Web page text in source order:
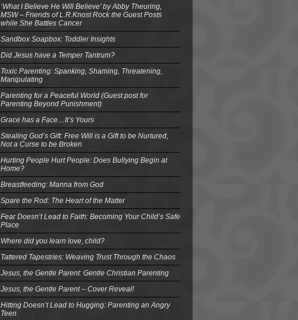
‘What I Believe He Will Believe’ by Abby Theuring,
MSW – Friends of L.R.Knost Rock the Guest Posts
while She Battles Cancer
Sandbox Soapbox: Toddler Insights
Did Jesus have a Temper Tantrum?
Toxic Parenting: Spanking, Shaming, Threatening,
Manipulating
Parenting for a Peaceful World (Guest post for
Parenting Beyond Punishment)
Grace has a Face…It’s Yours
Stealing God’s Gift: Free Will is a Gift to be Nurtured,
Not a Curse to be Broken
Hurting People Hurt People: Does Bullying Begin at
Home?
Breastfeeding: Manna from God
Spare the Rod: The Heart of the Matter
Fear Doesn’t Lead to Faith: Becoming Your Child’s Safe
Place
Where did you learn love, child?
Tattered Tapestries: Weaving Trust Through the Chaos
Jesus, the Gentle Parent: Gentle Christian Parenting
Jesus, the Gentle Parent – Cover Reveal!
Hitting Doesn’t Lead to Hugging: Parenting an Angry
Teen